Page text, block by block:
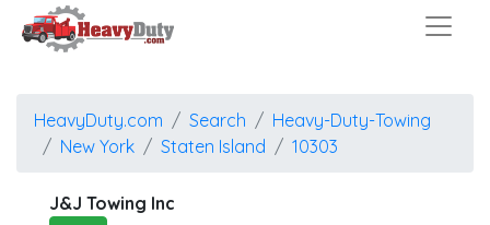
HeavyDuty.com Search
Heavy-Duty-Towing
New York
Staten Island 10303
J&J Towing Inc